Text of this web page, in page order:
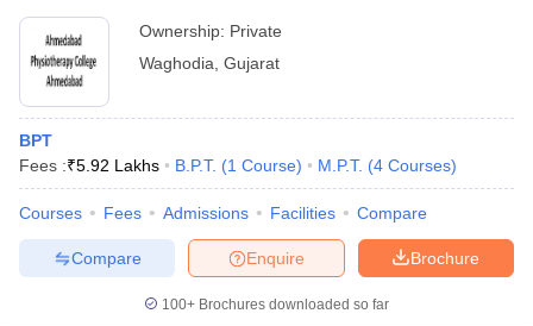
in GujaratGovt. Universities in West Bengal
Universities in Gujarat
Government Colleges in BhopalGovernment Colleges in Pune
in AllahabadPrivate Degree Colleges in VaranasiPrivate Degree
Ownership: Private
Waghodia Gujarat
BPT
Fees :₹5.92 Lakhs B.P.T. (1 Course) M.P.T. (4 Courses)
Courses Fees Admissions Facilities Compare
Brochure
Enquire
Compare
100+ Brochures downloaded so far